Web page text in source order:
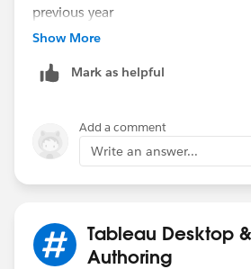
previous year
you can see what I'm not quite
2 years, but for YoY just the 2017
example, and get rid of the
if that makes sense?
Show More
Mark as helpful
Add a comment
Write an answer...
Tableau Desktop
Authoring